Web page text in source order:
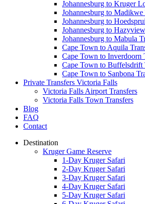
Johannesburg to Kruger
Johannesburg to Madikwe
Johannesburg to
Johannesburg to
Johannesburg to Mabula
Cape Town to Aquila
Cape Town to Inverdoorn
Cape Town to Buffelsdrift
Cape Town to Sanbona
Private Transfers Victoria Falls
Victoria Falls Airport Transfers
Victoria Falls Town Transfers
Blog
FAQ
Contact
Destination
Kruger Game Reserve
1-Day Kruger Safari
2-Day Kruger Safari
3-Day Kruger Safari
4-Day Kruger Safari
5-Day Kruger Safari